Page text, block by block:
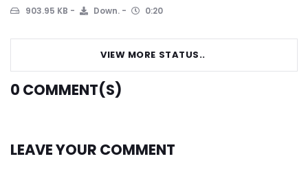
903.95 KB Down. 0:20
VIEW MORE STATUS..
0 COMMENT(S)
LEAVE YOUR COMMENT